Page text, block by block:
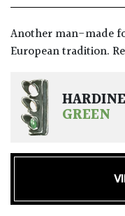
VOUCHERS
Another man-made
European tradition.
GREEN